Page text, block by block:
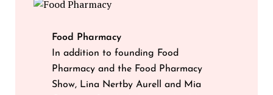
Food Pharmacy
In addition to founding Food
Pharmacy and the Food Pharmacy
Show, Lina Nertby Aurell and Mia